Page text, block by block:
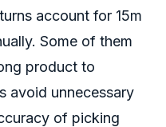
account for 15m
Some of them
product to
avoid unnecessary
of picking